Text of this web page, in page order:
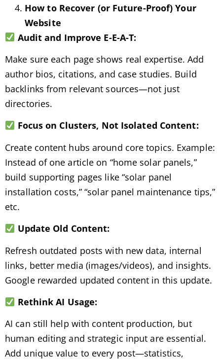
How to Recover (or Future-Proof) Your
Website
Audit and Improve E-E-A-T:
Make sure each page shows real expertise. Add
author bios, citations, and case studies. Build
backlinks from relevant sources—not just
directories.
Focus on Clusters, Not Isolated Content:
Create content hubs around core topics. Example:
Instead of one article on “home solar panels,”
build supporting pages like “solar panel
installation costs,” “solar panel maintenance tips,”
etc.
Update Old Content:
Refresh outdated posts with new data, internal
links, better media (images/videos), and insights.
Google rewarded updated content in this update.
Rethink AI Usage:
AI can still help with content production, but
human editing and strategic input are essential.
Add unique value to every post—statistics,